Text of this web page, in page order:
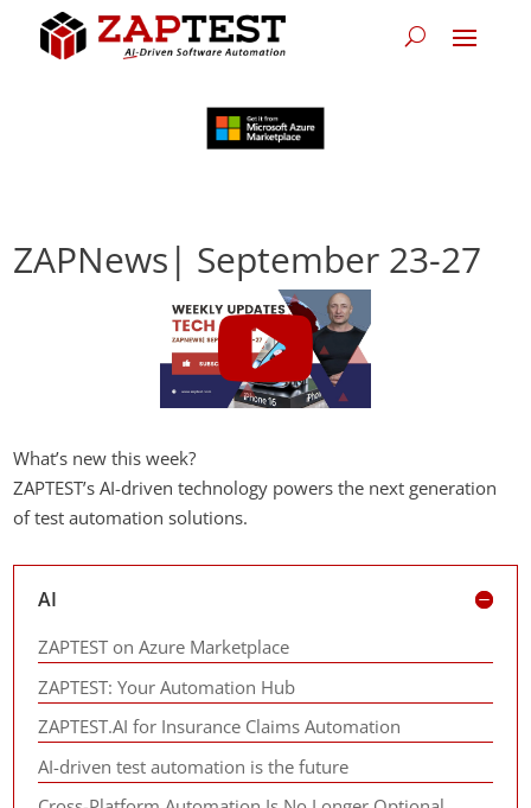
ZAPNews| September 23-27
What’s new this week?
ZAPTEST’s AI-driven technology powers the next generation
of test automation solutions.
AI
ZAPTEST on Azure Marketplace
ZAPTEST: Your Automation Hub
ZAPTEST.AI for Insurance Claims Automation
AI-driven test automation is the future